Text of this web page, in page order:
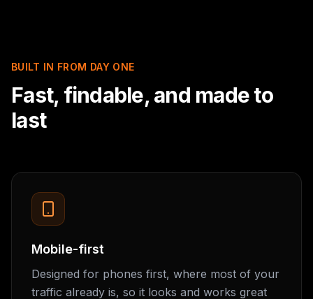
BUILT IN FROM DAY ONE
Fast, findable, and made to
last
Mobile-first
Designed for phones first, where most of your
traffic already is, so it looks and works great